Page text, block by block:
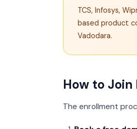
TCS, Infosys,
based product
Vadodara.
How to Join
The enrollment